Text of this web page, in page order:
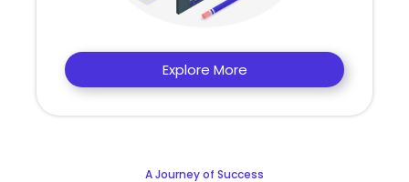
Explore More
A Journey of Success